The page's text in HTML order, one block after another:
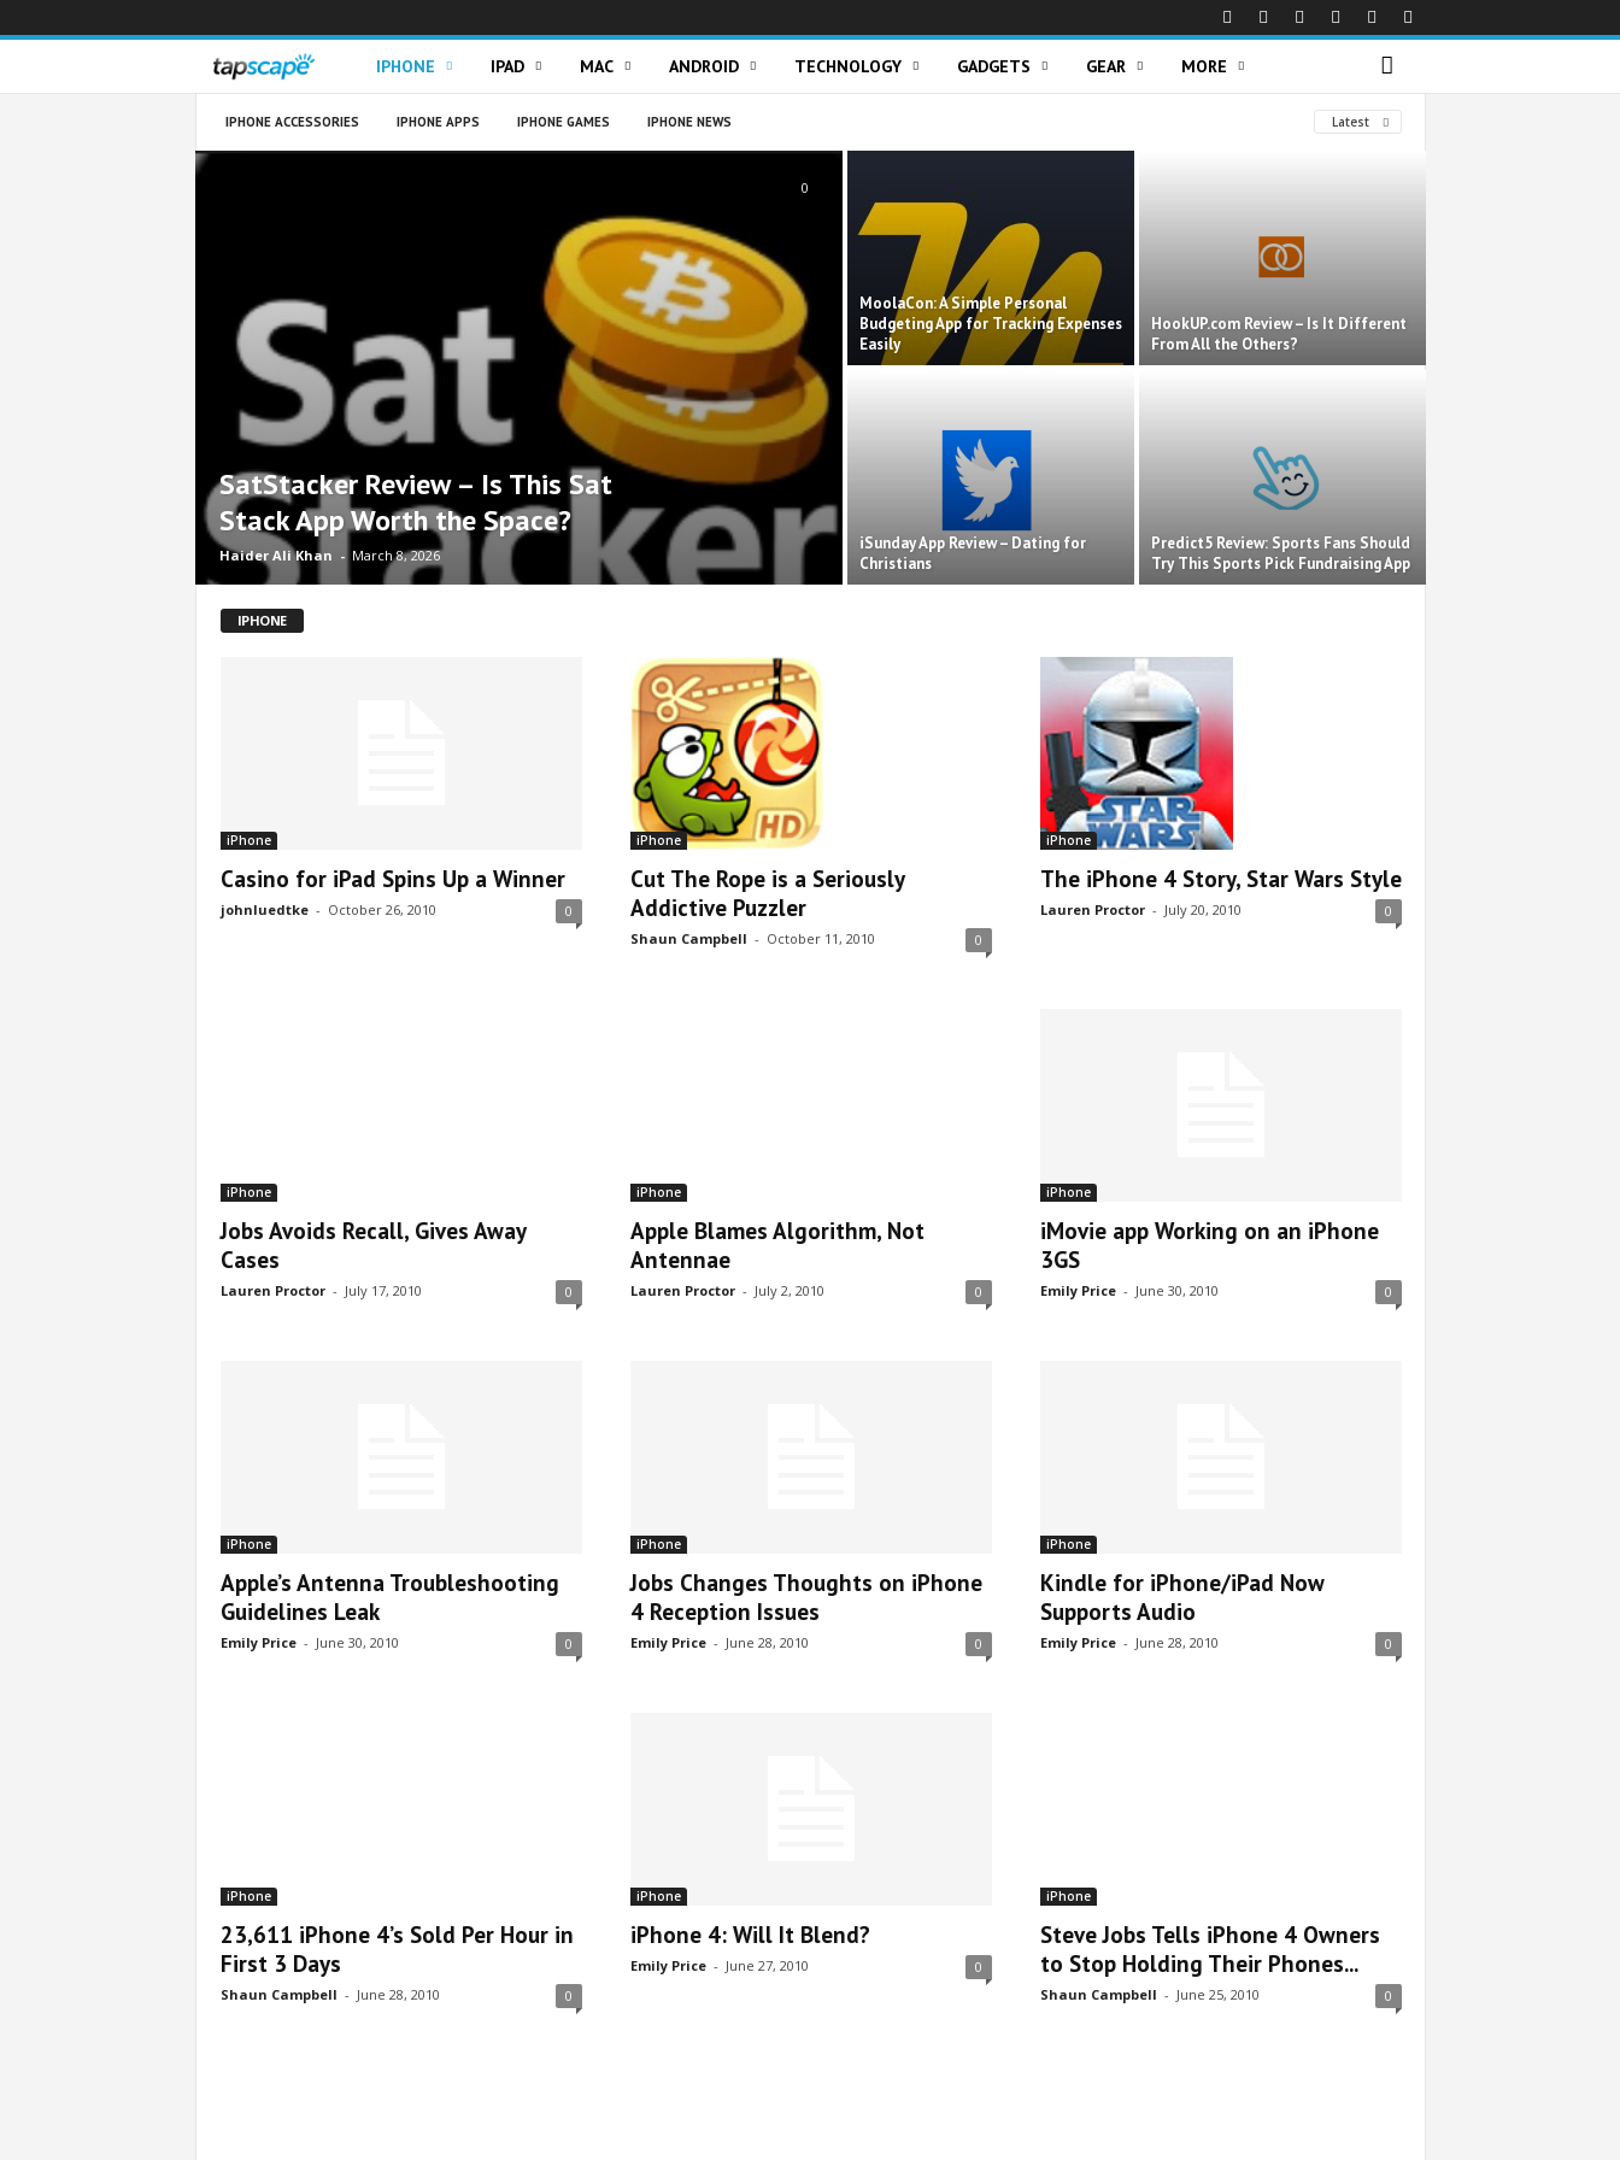
a
p
e
IPHONE IPAD MAC ANDROID TECHNOLOGY GADGETS GEAR MORE
IPHONE ACCESSORIES IPHONE APPS IPHONE GAMES IPHONE NEWS Latest
SatStacker Review – Is This Sat
Stack App Worth the Space?
Haider Ali Khan - March 8, 2026
0
MoolaCon: A Simple Personal
Budgeting App for Tracking Expenses
Easily
HookUP.com Review – Is It Different
From All the Others?
iSunday App Review – Dating for
Christians
Predict5 Review: Sports Fans Should
Try This Sports Pick Fundraising App
IPHONE
iPhone
Casino for iPad Spins Up a Winner
johnluedtke - October 26, 2010 0
iPhone
Cut The Rope is a Seriously
Addictive Puzzler
Shaun Campbell - October 11, 2010 0
iPhone
The iPhone 4 Story, Star Wars Style
Lauren Proctor - July 20, 2010 0
iPhone
Jobs Avoids Recall, Gives Away
Cases
Lauren Proctor - July 17, 2010 0
iPhone
Apple Blames Algorithm, Not
Antennae
Lauren Proctor - July 2, 2010 0
iPhone
iMovie app Working on an iPhone
3GS
Emily Price - June 30, 2010 0
iPhone
Apple’s Antenna Troubleshooting
Guidelines Leak
Emily Price - June 30, 2010 0
iPhone
Jobs Changes Thoughts on iPhone
4 Reception Issues
Emily Price - June 28, 2010 0
iPhone
Kindle for iPhone/iPad Now
Supports Audio
Emily Price - June 28, 2010 0
iPhone
23,611 iPhone 4’s Sold Per Hour in
First 3 Days
Shaun Campbell - June 28, 2010 0
iPhone
iPhone 4: Will It Blend?
Emily Price - June 27, 2010 0
iPhone
Steve Jobs Tells iPhone 4 Owners
to Stop Holding Their Phones...
Shaun Campbell - June 25, 2010 0